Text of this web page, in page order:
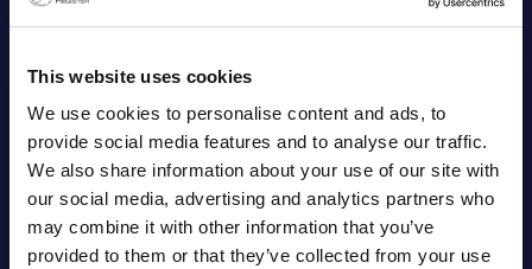
This website uses cookies
We use cookies to personalise content and ads, to
provide social media features and to analyse our traffic.
We also share information about your use of our site with
our social media, advertising and analytics partners who
may combine it with other information that you’ve
provided to them or that they’ve collected from your use
Email
Password